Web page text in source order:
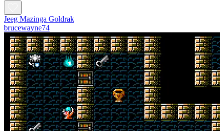
Jeeg Mazinga Goldrak
brucewayne74